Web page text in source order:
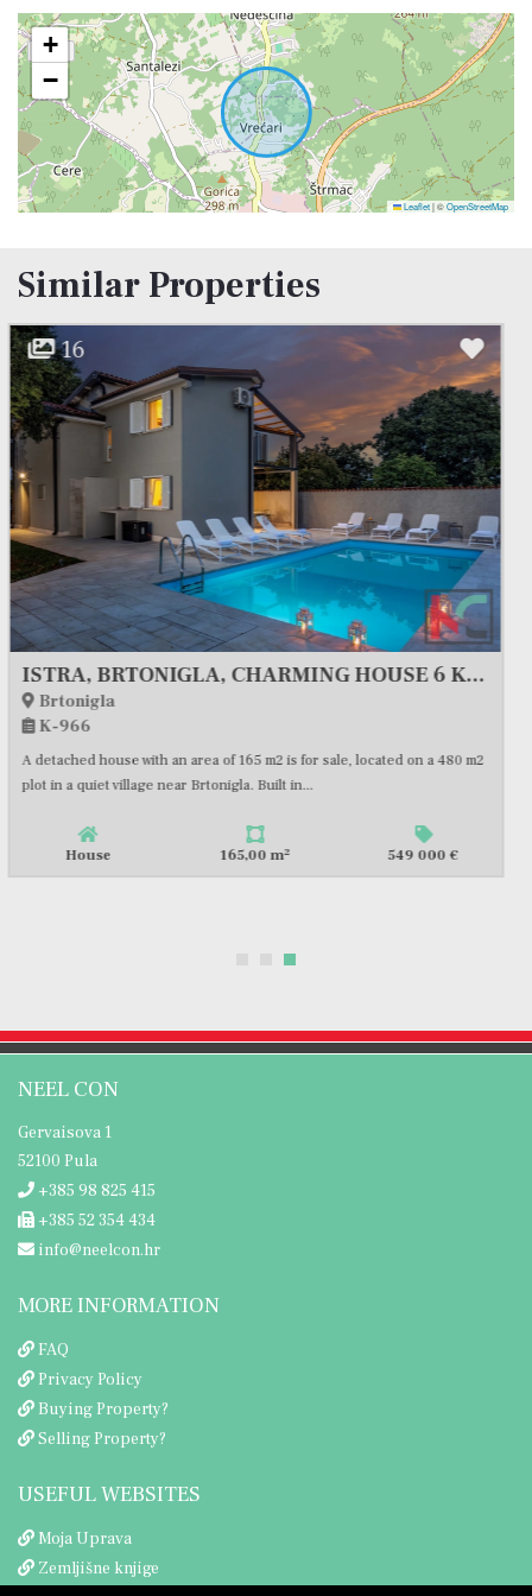
system.
+
−
Leaflet|©OpenStreetMap
Similar Properties
13
ISTRA, SVETVINČENAT, MODERN VILLA WITH SWIMMING POOL #FOR SALE
Svetvinčenat
K-1004
House 180,00 m 580 000 €
NEEL CON
Gervaisova 1
52100 Pula
+385 98 825 415
+385 52 354 434
info@neelcon.hr
MORE INFORMATION
FAQ
Privacy Policy
Buying Property?
Selling Property?
USEFUL WEBSITES
Moja Uprava
Zemljišne knjige